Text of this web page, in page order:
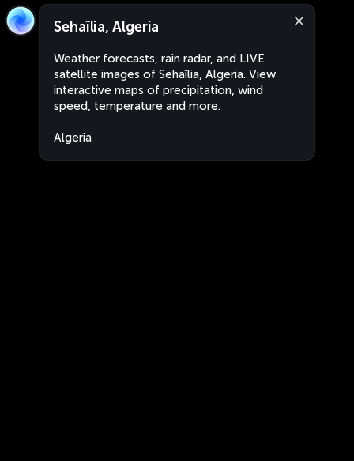
Sehaîlia, Algeria
Weather forecasts, rain radar, and LIVE
satellite images of Sehaîlia, Algeria. View
interactive maps of precipitation, wind
speed, temperature and more.
Algeria